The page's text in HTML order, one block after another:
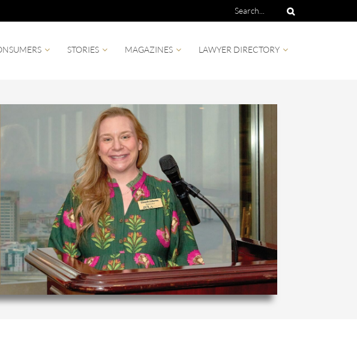
STORIES MAGAZINES LAWYER DIRECTORY